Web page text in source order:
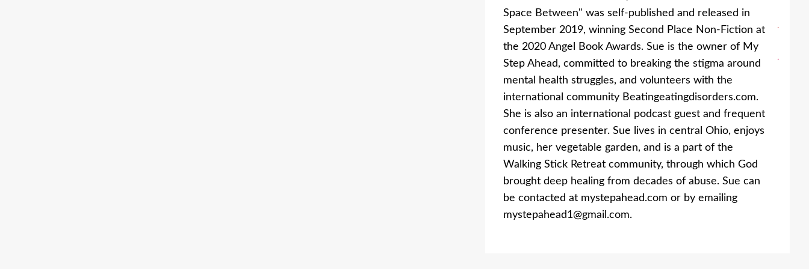
Space Between" was self-published and released in
September 2019, winning Second Place Non-Fiction at
the 2020 Angel Book Awards. Sue is the owner of My
Step Ahead, committed to breaking the stigma around
mental health struggles, and volunteers with the
international community Beatingeatingdisorders.com.
She is also an international podcast guest and frequent
conference presenter. Sue lives in central Ohio, enjoys
music, her vegetable garden, and is a part of the
Walking Stick Retreat community, through which God
brought deep healing from decades of abuse. Sue can
be contacted at mystepahead.com or by emailing
mystepahead1@gmail.com.